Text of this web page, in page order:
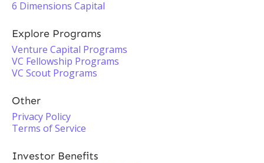
6 Dimensions Capital
Explore Programs
Venture Capital Programs
VC Fellowship Programs
VC Scout Programs
Other
Privacy Policy
Terms of Service
Investor Benefits